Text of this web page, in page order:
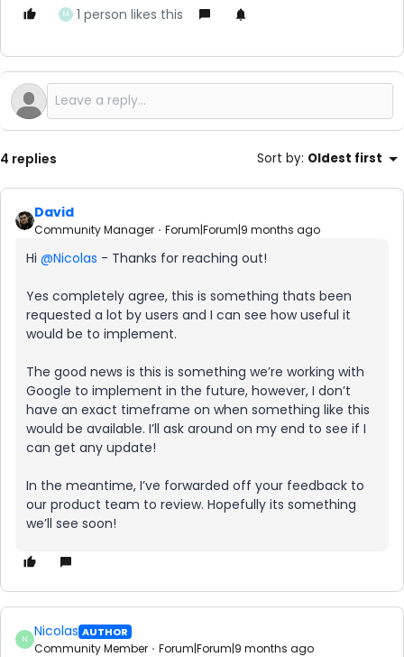
M 1 person likes this
4 replies Sort by: Oldest first
David
Community Manager Forum|Forum|9 months ago
Hi ​ @Nicolas - Thanks for reaching out!
Yes completely agree, this is something thats been
requested a lot by users and I can see how useful it
would be to implement.
The good news is this is something we’re working with
Google to implement in the future, however, I don’t
have an exact timeframe on when something like this
would be available. I’ll ask around on my end to see if I
can get any update!
In the meantime, I’ve forwarded off your feedback to
our product team to review. Hopefully its something
we’ll see soon!
N Nicolas AUTHOR
Community Member Forum|Forum|9 months ago